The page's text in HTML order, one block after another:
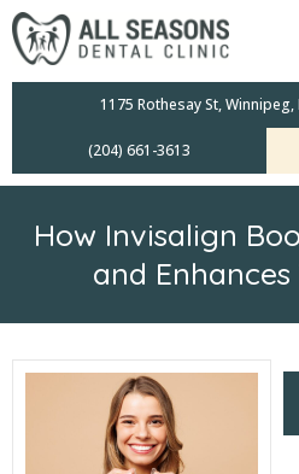
Dental Care Plan
Scanners
Dentistry
Exams
1175 Rothesay St, Winnipeg,
(204) 661-3613
How Invisalign
and Enhances